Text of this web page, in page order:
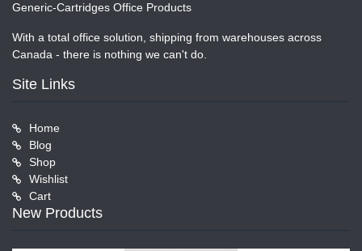
Generic-Cartridges Office Products
With a total office solution, shipping from warehouses across
Canada - there is nothing we can't do.
Site Links
Home
Blog
Shop
Wishlist
Cart
New Products